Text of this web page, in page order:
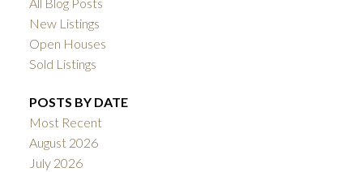
New Listings
Open Houses
Sold Listings
POSTS BY DATE
Most Recent
August 2026
July 2026